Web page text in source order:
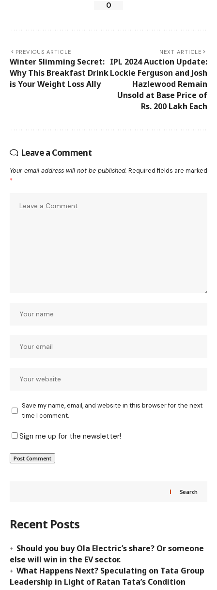
0
PREVIOUS ARTICLE
Winter Slimming Secret:
Why This Breakfast Drink
is Your Weight Loss Ally
NEXT ARTICLE
IPL 2024 Auction Update:
Lockie Ferguson and Josh
Hazlewood Remain
Unsold at Base Price of
Rs. 200 Lakh Each
Leave a Comment
Your email address will not be published. Required fields are marked
*
Save my name, email, and website in this browser for the next
time I comment.
Sign me up for the newsletter!
Search
Recent Posts
Should you buy Ola Electric’s share? Or someone
else will win in the EV sector.
What Happens Next? Speculating on Tata Group
Leadership in Light of Ratan Tata’s Condition